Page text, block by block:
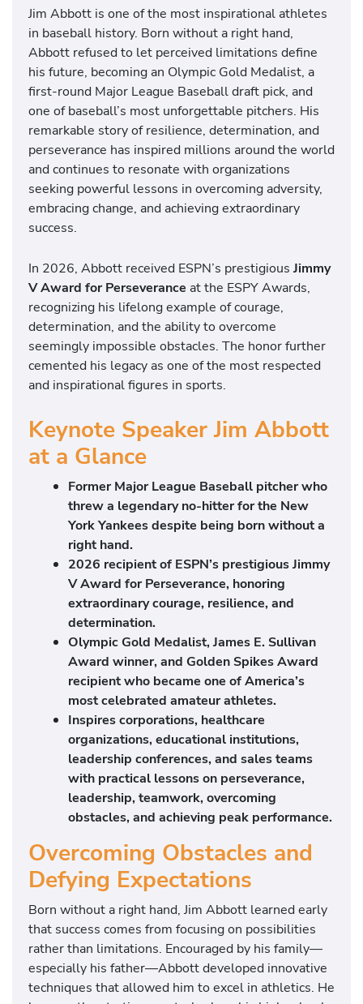
Jim Abbott is one of the most inspirational athletes
in baseball history. Born without a right hand,
Abbott refused to let perceived limitations define
his future, becoming an Olympic Gold Medalist, a
first-round Major League Baseball draft pick, and
one of baseball’s most unforgettable pitchers. His
remarkable story of resilience, determination, and
perseverance has inspired millions around the world
and continues to resonate with organizations
seeking powerful lessons in overcoming adversity,
embracing change, and achieving extraordinary
success.
In 2026, Abbott received ESPN’s prestigious Jimmy
V Award for Perseverance at the ESPY Awards,
recognizing his lifelong example of courage,
determination, and the ability to overcome
seemingly impossible obstacles. The honor further
cemented his legacy as one of the most respected
and inspirational figures in sports.
Keynote Speaker Jim Abbott
at a Glance
Former Major League Baseball pitcher who
threw a legendary no-hitter for the New
York Yankees despite being born without a
right hand.
2026 recipient of ESPN’s prestigious Jimmy
V Award for Perseverance, honoring
extraordinary courage, resilience, and
determination.
Olympic Gold Medalist, James E. Sullivan
Award winner, and Golden Spikes Award
recipient who became one of America’s
most celebrated amateur athletes.
Inspires corporations, healthcare
organizations, educational institutions,
leadership conferences, and sales teams
with practical lessons on perseverance,
leadership, teamwork, overcoming
obstacles, and achieving peak performance.
Overcoming Obstacles and
Defying Expectations
Born without a right hand, Jim Abbott learned early
that success comes from focusing on possibilities
rather than limitations. Encouraged by his family—
especially his father—Abbott developed innovative
techniques that allowed him to excel in athletics. He